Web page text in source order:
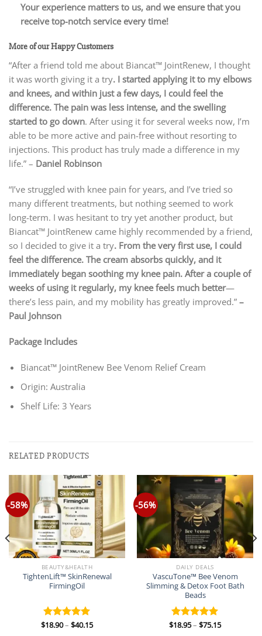
Your experience matters to us, and we ensure that you
receive top-notch service every time!
More of our Happy Customers
“After a friend told me about Biancat™ JointRenew, I thought
it was worth giving it a try. I started applying it to my elbows
and knees, and within just a few days, I could feel the
difference. The pain was less intense, and the swelling
started to go down. After using it for several weeks now, I’m
able to be more active and pain-free without resorting to
injections. This product has truly made a difference in my
life.” – Daniel Robinson
“I’ve struggled with knee pain for years, and I’ve tried so
many different treatments, but nothing seemed to work
long-term. I was hesitant to try yet another product, but
Biancat™ JointRenew came highly recommended by a friend,
so I decided to give it a try. From the very first use, I could
feel the difference. The cream absorbs quickly, and it
immediately began soothing my knee pain. After a couple of
weeks of using it regularly, my knee feels much better—
there’s less pain, and my mobility has greatly improved.” –
Paul Johnson
Package Includes
Biancat™ JointRenew Bee Venom Relief Cream
Origin: Australia
Shelf Life: 3 Years
RELATED PRODUCTS
-58%
BEAUTY&HEALTH
TightenLift™ SkinRenewal
FirmingOil
Rated 5.00
$18.90– $40.15Price
-56%
DAILY DEALS
VascuTone™ Bee Venom
Slimming & Detox Foot Bath
Beads
Rated 5.00
$18.95– $75.15Price